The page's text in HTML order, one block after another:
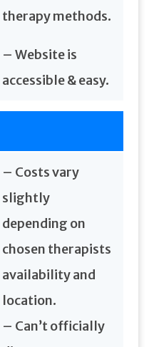
therapy methods.
– Website is
accessible & easy.
– Costs vary
slightly
depending on
chosen therapists
availability and
location.
– Can’t officially